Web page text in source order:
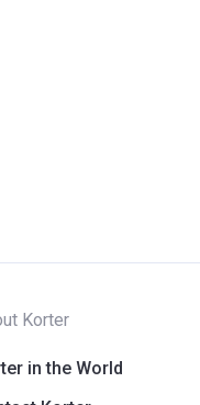
Korter
in the World